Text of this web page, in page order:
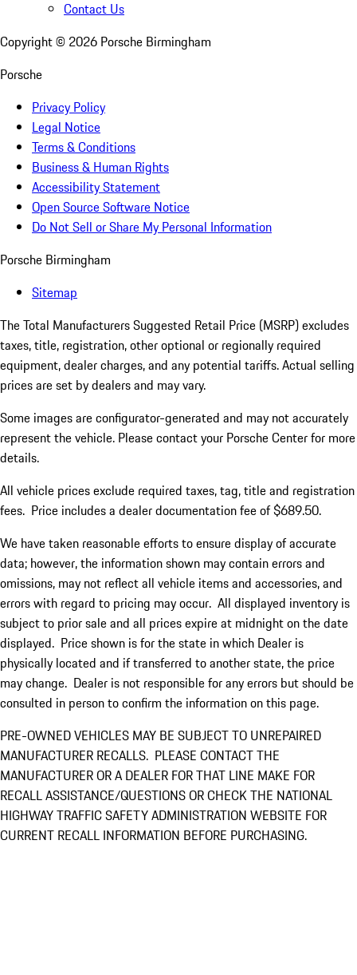
Contact Us
Copyright © 2026 Porsche Birmingham
Porsche
Privacy Policy
Legal Notice
Terms & Conditions
Business & Human Rights
Accessibility Statement
Open Source Software Notice
Do Not Sell or Share My Personal Information
Porsche Birmingham
Sitemap
The Total Manufacturers Suggested Retail Price (MSRP) excludes
taxes, title, registration, other optional or regionally required
equipment, dealer charges, and any potential tariffs. Actual selling
prices are set by dealers and may vary.
Some images are configurator-generated and may not accurately
represent the vehicle. Please contact your Porsche Center for more
details.
All vehicle prices exclude required taxes, tag, title and registration
fees. Price includes a dealer documentation fee of $689.50.
We have taken reasonable efforts to ensure display of accurate
data; however, the information shown may contain errors and
omissions, may not reflect all vehicle items and accessories, and
errors with regard to pricing may occur. All displayed inventory is
subject to prior sale and all prices expire at midnight on the date
displayed. Price shown is for the state in which Dealer is
physically located and if transferred to another state, the price
may change. Dealer is not responsible for any errors but should be
consulted in person to confirm the information on this page.
PRE-OWNED VEHICLES MAY BE SUBJECT TO UNREPAIRED
MANUFACTURER RECALLS. PLEASE CONTACT THE
MANUFACTURER OR A DEALER FOR THAT LINE MAKE FOR
RECALL ASSISTANCE/QUESTIONS OR CHECK THE NATIONAL
HIGHWAY TRAFFIC SAFETY ADMINISTRATION WEBSITE FOR
CURRENT RECALL INFORMATION BEFORE PURCHASING.